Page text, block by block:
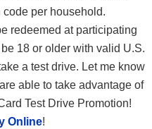
per household.
redeemed at participating
18 or older with valid U.S.
a test drive. Let me know
able to take advantage of
Test Drive Promotion!
Online!